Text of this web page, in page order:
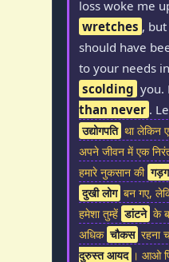
loss woke me
wretches ,
should have
to your needs
scolding you.
than never .
उद्योगपति था लेकिन
अपने जीवन में एक
हमारे नुकसान की
दुखी लोग बन गए,
हमेशा तुम्हें डांटने के
अधिक चौकस रहना
दुरुस्त आयद । आओ